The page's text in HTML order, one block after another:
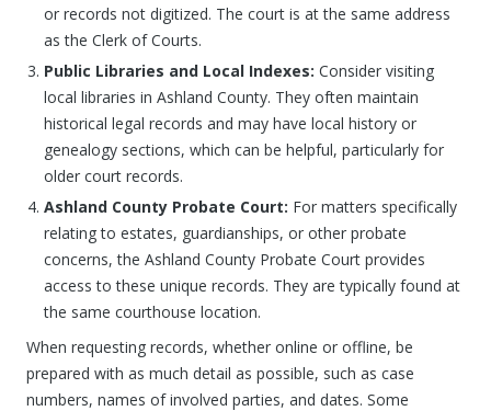
or records not digitized. The court is at the same address
as the Clerk of Courts.
Public Libraries and Local Indexes: Consider visiting
local libraries in Ashland County. They often maintain
historical legal records and may have local history or
genealogy sections, which can be helpful, particularly for
older court records.
Ashland County Probate Court: For matters specifically
relating to estates, guardianships, or other probate
concerns, the Ashland County Probate Court provides
access to these unique records. They are typically found at
the same courthouse location.
When requesting records, whether online or offline, be
prepared with as much detail as possible, such as case
numbers, names of involved parties, and dates. Some